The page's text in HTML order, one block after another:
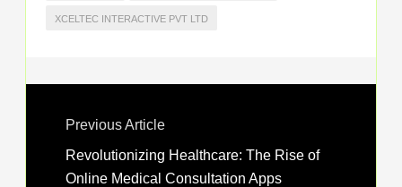
XCELTEC INTERACTIVE PVT LTD
Previous Article
Revolutionizing Healthcare: The Rise of
Online Medical Consultation Apps